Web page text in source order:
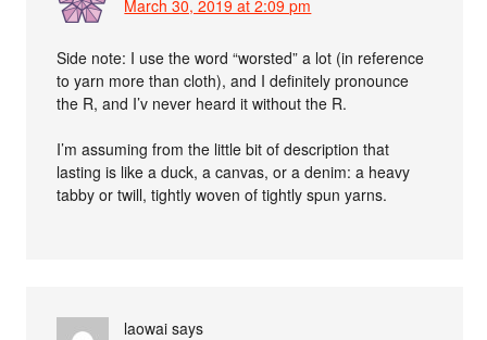
March 30, 2019 at 2:09 pm
Side note: I use the word “worsted” a lot (in reference
to yarn more than cloth), and I definitely pronounce
the R, and I’v never heard it without the R.
I’m assuming from the little bit of description that
lasting is like a duck, a canvas, or a denim: a heavy
tabby or twill, tightly woven of tightly spun yarns.
laowai says